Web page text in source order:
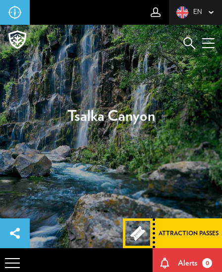
EN
Tsalka Canyon
ATTRACTION PASSES
Alerts 0